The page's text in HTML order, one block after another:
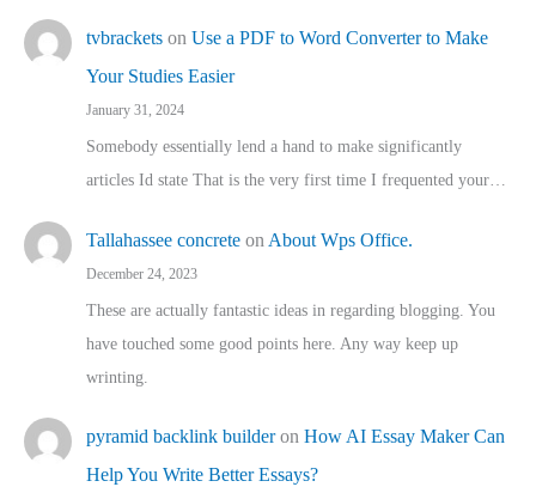
tvbrackets on Use a PDF to Word Converter to Make
Your Studies Easier
January 31, 2024
Somebody essentially lend a hand to make significantly
articles Id state That is the very first time I frequented your…
Tallahassee concrete on About Wps Office.
December 24, 2023
These are actually fantastic ideas in regarding blogging. You
have touched some good points here. Any way keep up
wrinting.
pyramid backlink builderon How AI Essay Maker Can
Help You Write Better Essays?